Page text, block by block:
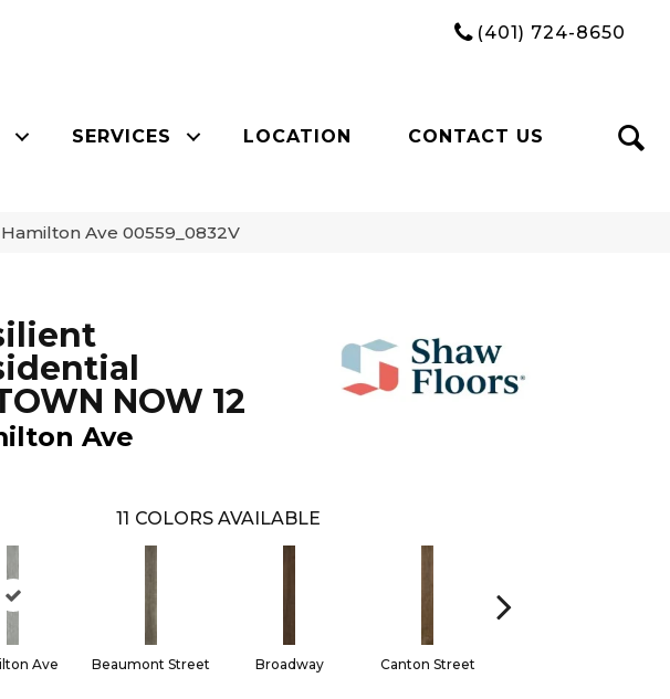
(401) 724-8650
SERVICES LOCATION CONTACT US
Ave 00559_0832V
NOW 12
Ave
11 COLORS AVAILABLE
Ave Beaumont Street Broadway Canton Street